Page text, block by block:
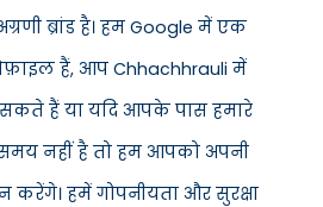
ब्रांड है। हम Google में एक
हैं, आप Chhachhrauli में
हैं या यदि आपके पास हमारे
नहीं है तो हम आपको अपनी
करेंगे। हमें गोपनीयता और सुरक्षा